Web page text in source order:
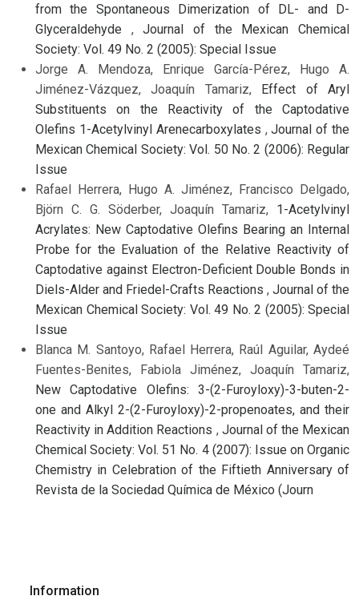
from the Spontaneous Dimerization of DL- and D-
Glyceraldehyde ,Journal of the Mexican Chemical
Society: Vol. 49 No. 2 (2005): Special Issue
Jorge A. Mendoza, Enrique García-Pérez, Hugo A.
Jiménez-Vázquez, Joaquín Tamariz, Effect of Aryl
Substituents on the Reactivity of the Captodative
Olefins 1-Acetylvinyl Arenecarboxylates ,Journal of the
Mexican Chemical Society: Vol. 50 No. 2 (2006): Regular
Issue
Rafael Herrera, Hugo A. Jiménez, Francisco Delgado,
Björn C. G. Söderber, Joaquín Tamariz, 1-Acetylvinyl
Acrylates: New Captodative Olefins Bearing an Internal
Probe for the Evaluation of the Relative Reactivity of
Captodative against Electron-Deficient Double Bonds in
Diels-Alder and Friedel-Crafts Reactions , Journal of the
Mexican Chemical Society: Vol. 49 No. 2 (2005): Special
Issue
Blanca M. Santoyo, Rafael Herrera, Raúl Aguilar, Aydeé
Fuentes-Benites, Fabiola Jiménez, Joaquín Tamariz,
New Captodative Olefins: 3-(2-Furoyloxy)-3-buten-2-
one and Alkyl 2-(2-Furoyloxy)-2-propenoates, and their
Reactivity in Addition Reactions , Journal of the Mexican
Chemical Society: Vol. 51 No. 4 (2007): Issue on Organic
Chemistry in Celebration of the Fiftieth Anniversary of
Revista de la Sociedad Química de México (Journ
Information